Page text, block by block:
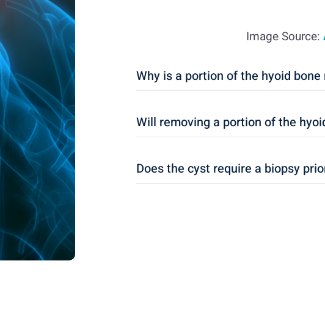
Image Source:
Why is a portion of the hyoid bone
Will removing a portion of the
Does the cyst require a biopsy